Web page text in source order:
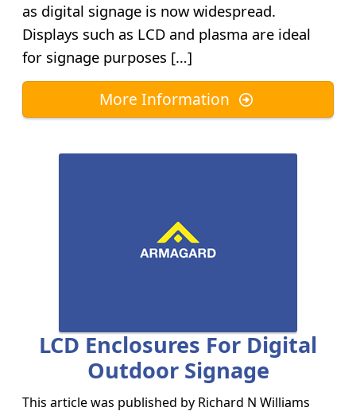
as digital signage is now widespread.
Displays such as LCD and plasma are ideal
for signage purposes […]
More Information
LCD Enclosures For Digital
Outdoor Signage
This article was published by Richard N Williams